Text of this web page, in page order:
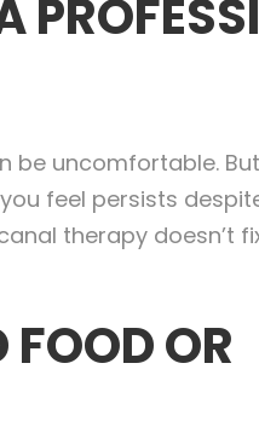
be uncomfortable.
feel persists
therapy doesn’t
FOOD OR